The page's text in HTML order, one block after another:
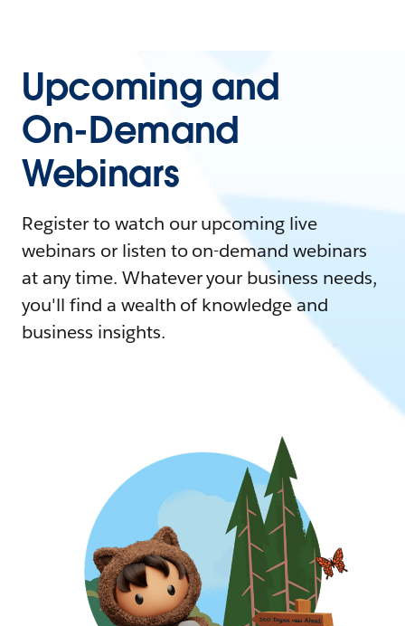
Upcoming and
On-Demand
Webinars
Register to watch our upcoming live
webinars or listen to on-demand webinars
at any time. Whatever your business needs,
you'll find a wealth of knowledge and
business insights.